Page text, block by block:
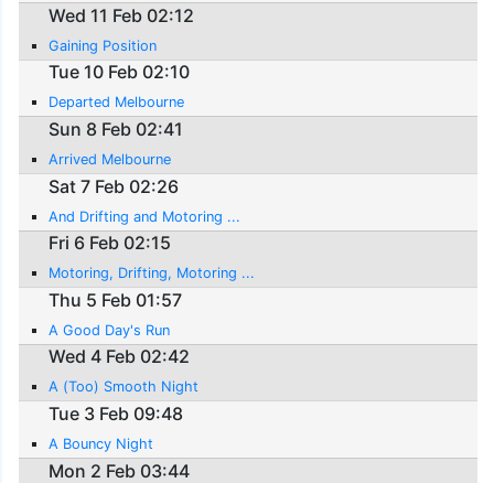
Wed 11 Feb 02:12
Gaining Position
Tue 10 Feb 02:10
Departed Melbourne
Sun 8 Feb 02:41
Arrived Melbourne
Sat 7 Feb 02:26
And Drifting and Motoring ...
Fri 6 Feb 02:15
Motoring, Drifting, Motoring ...
Thu 5 Feb 01:57
A Good Day's Run
Wed 4 Feb 02:42
A (Too) Smooth Night
Tue 3 Feb 09:48
A Bouncy Night
Mon 2 Feb 03:44